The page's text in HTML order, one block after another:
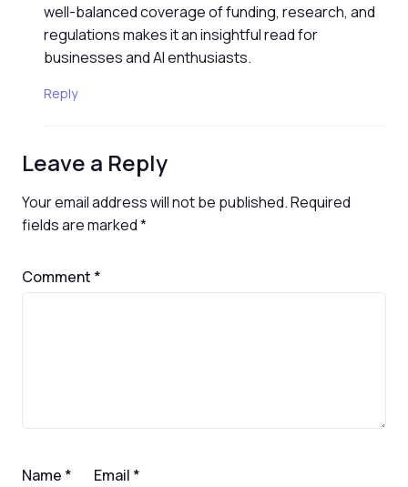
well-balanced coverage of funding, research, and
regulations makes it an insightful read for
businesses and AI enthusiasts.
Reply
Leave a Reply
Your email address will not be published.Required
fields are marked*
Comment *
Name * Email *